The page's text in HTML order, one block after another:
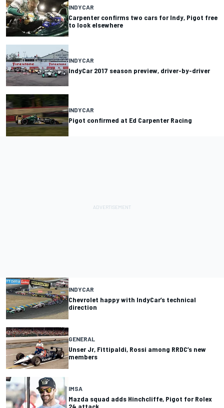
INDYCAR
Carpenter confirms two cars for Indy, Pigot free
to look elsewhere
INDYCAR
IndyCar 2017 season preview, driver-by-driver
INDYCAR
Pigot confirmed at Ed Carpenter Racing
INDYCAR
Chevrolet happy with IndyCar’s technical
direction
GENERAL
Unser Jr, Fittipaldi, Rossi among RRDC’s new
members
IMSA
Mazda squad adds Hinchcliffe, Pigot for Rolex